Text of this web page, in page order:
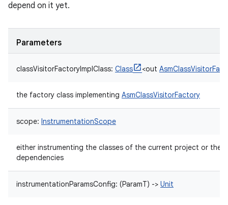
depend on it yet.
Parameters
classVisitorFactoryImplClass: Class <out
the factory class implementing AsmClassVisitorFactory
scope: InstrumentationScope
either instrumenting the classes of the current project or the
dependencies
instrumentationParamsConfig: (ParamT) -> Unit